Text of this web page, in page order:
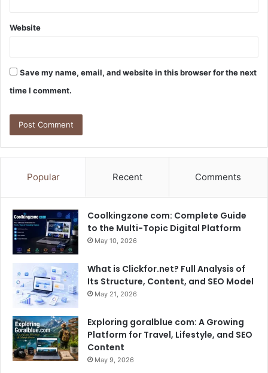
Website
Save my name, email, and website in this browser for the next
time I comment.
Popular Recent Comments
Coolkingzone com: Complete Guide
to the Multi-Topic Digital Platform
May 10, 2026
What is Clickfor.net? Full Analysis of
Its Structure, Content, and SEO Model
May 21, 2026
Exploring goralblue com: A Growing
Platform for Travel, Lifestyle, and SEO
Content
May 9, 2026